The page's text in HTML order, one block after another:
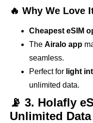
🔥 Why We Love
Cheapest eSIM
The Airalo app
seamless.
Perfect for light
unlimited data.
📡 3. Holafly
Unlimited Data